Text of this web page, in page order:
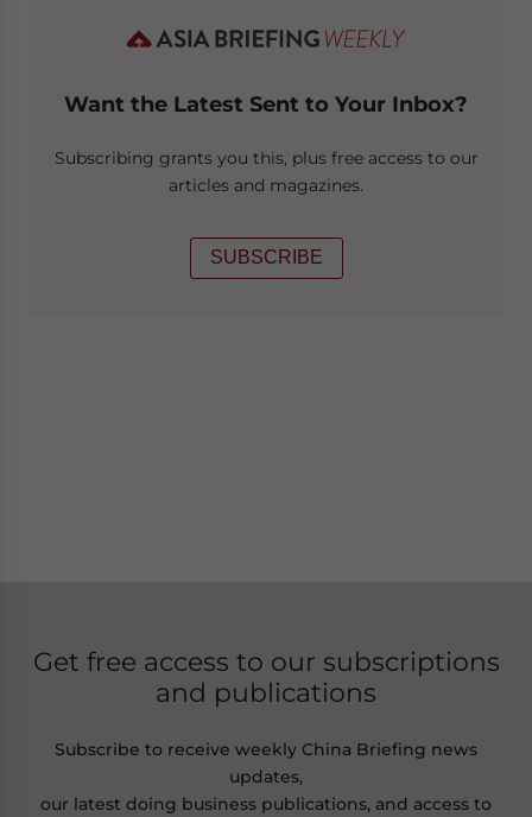
Want the Latest Sent to Your Inbox?
Subscribing grants you this, plus free access to our
articles and magazines.
SUBSCRIBE
Get free access to our subscriptions
and publications
Subscribe to receive weekly China Briefing news
updates,
our latest doing business publications, and access to